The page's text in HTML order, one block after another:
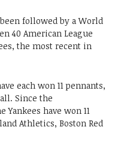
followed by a World
40 American League
the most recent in
each won 11 pennants,
Since the
Yankees have won 11
Athletics, Boston Red